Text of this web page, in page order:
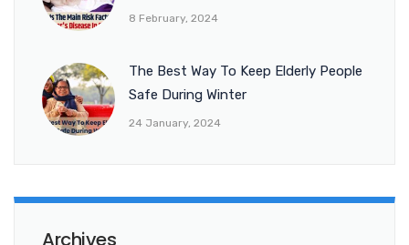
8 February, 2024
The Best Way To Keep Elderly People
Safe During Winter
24 January, 2024
Archives